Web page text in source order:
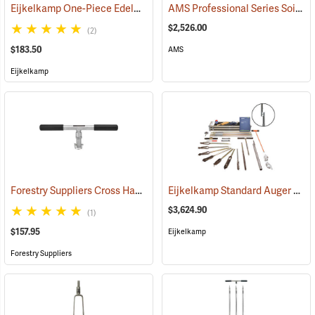
Eijkelkamp One-Piece Edelman Auger for Clay Soils (67096)
(2)
$183.50
Eijkelkamp
AMS Professional Series Soil Sampling Kit
$2,526.00
AMS
Forestry Suppliers Cross Handle, Ratchet (78474)
(1)
$157.95
Forestry Suppliers
Eijkelkamp Standard Auger Set for Heterogeneous Soils
$3,624.90
Eijkelkamp